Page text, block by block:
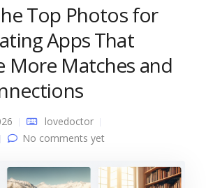
Top Photos for
Apps That
More Matches and
lovedoctor
No comments yet